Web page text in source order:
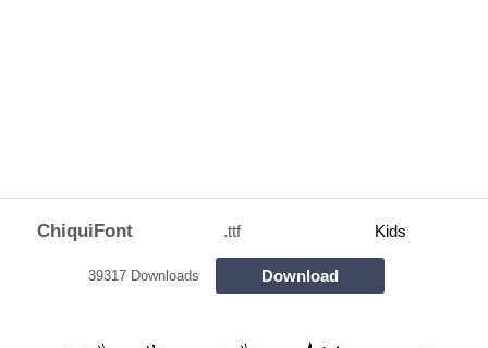
ChiquiFont .ttf Kids
39317 Downloads Download